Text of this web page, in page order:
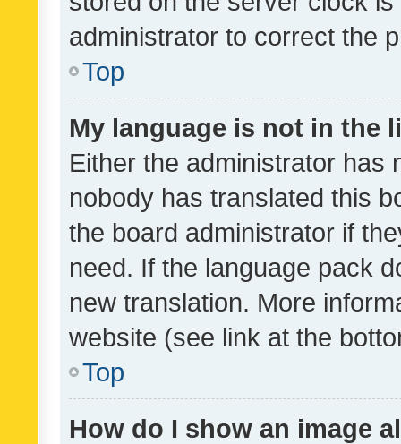
administrator to correct the
Top
My language is not in the
Either the administrator has
nobody has translated this
the board administrator if
need. If the language pack
new translation. More
website (see link at the
Top
How do I show an image